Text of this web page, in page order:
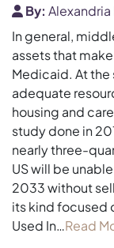
By: Alexandria
In general,
assets that
Medicaid. At the
adequate
housing and
study done in
nearly three-
US will be
2033 without
its kind focused
Used In…Read